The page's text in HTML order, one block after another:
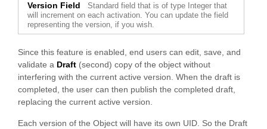
Version Field
Standard field that is of type Integer that
will increment on each activation. You can update the field
representing the version, if you wish.
Since this feature is enabled, end users can edit, save, and
validate a Draft (second) copy of the object without
interfering with the current active version. When the draft is
completed, the user can then publish the completed draft,
replacing the current active version.
Each version of the Object will have its own UID. So the Draft